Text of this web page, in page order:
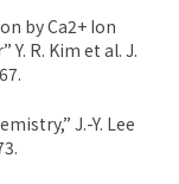
by Ca2+ Ion
R. Kim et al. J.
J.-Y. Lee